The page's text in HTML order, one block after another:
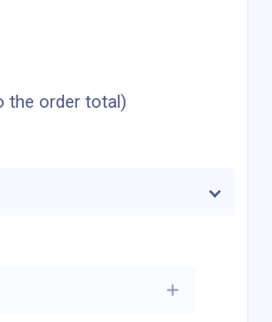
the order total)